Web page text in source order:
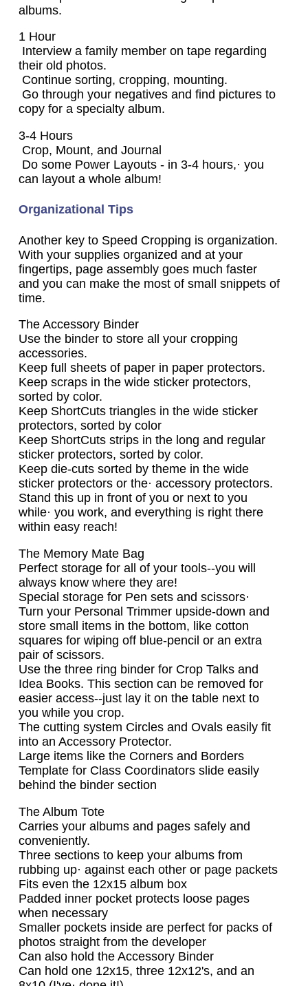
albums.
1 Hour
Interview a family member on tape regarding
their old photos.
Continue sorting, cropping, mounting.
Go through your negatives and find pictures to
copy for a specialty album.
3-4 Hours
Crop, Mount, and Journal
Do some Power Layouts - in 3-4 hours,· you
can layout a whole album!
Organizational Tips
Another key to Speed Cropping is organization.
With your supplies organized and at your
fingertips, page assembly goes much faster
and you can make the most of small snippets of
time.
The Accessory Binder
Use the binder to store all your cropping
accessories.
Keep full sheets of paper in paper protectors.
Keep scraps in the wide sticker protectors,
sorted by color.
Keep ShortCuts triangles in the wide sticker
protectors, sorted by color
Keep ShortCuts strips in the long and regular
sticker protectors, sorted by color.
Keep die-cuts sorted by theme in the wide
sticker protectors or the· accessory protectors.
Stand this up in front of you or next to you
while· you work, and everything is right there
within easy reach!
The Memory Mate Bag
Perfect storage for all of your tools--you will
always know where they are!
Special storage for Pen sets and scissors·
Turn your Personal Trimmer upside-down and
store small items in the bottom, like cotton
squares for wiping off blue-pencil or an extra
pair of scissors.
Use the three ring binder for Crop Talks and
Idea Books. This section can be removed for
easier access--just lay it on the table next to
you while you crop.
The cutting system Circles and Ovals easily fit
into an Accessory Protector.
Large items like the Corners and Borders
Template for Class Coordinators slide easily
behind the binder section
The Album Tote
Carries your albums and pages safely and
conveniently.
Three sections to keep your albums from
rubbing up· against each other or page packets
Fits even the 12x15 album box
Padded inner pocket protects loose pages
when necessary
Smaller pockets inside are perfect for packs of
photos straight from the developer
Can also hold the Accessory Binder
Can hold one 12x15, three 12x12's, and an